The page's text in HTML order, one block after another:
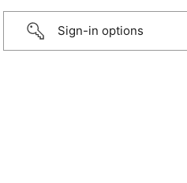
Sign-in options